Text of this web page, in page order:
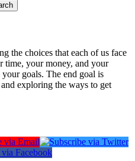
the choices that each of us face
time, your money, and your
goals. The end goal is
and exploring the ways to get